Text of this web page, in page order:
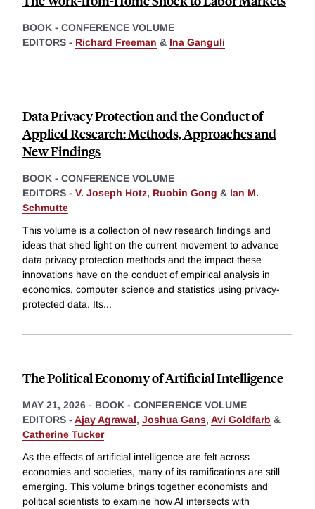
BOOK - CONFERENCE VOLUME
EDITORS - Richard Freeman & Ina Ganguli
Data Privacy Protection and the Conduct of
Applied Research: Methods, Approaches and
New Findings
BOOK - CONFERENCE VOLUME
EDITORS - V. Joseph Hotz, Ruobin Gong & Ian M.
Schmutte
This volume is a collection of new research findings and
ideas that shed light on the current movement to advance
data privacy protection methods and the impact these
innovations have on the conduct of empirical analysis in
economics, computer science and statistics using privacy-
protected data. Its...
The Political Economy of Artificial Intelligence
MAY 21, 2026 - BOOK - CONFERENCE VOLUME
EDITORS - Ajay Agrawal, Joshua Gans, Avi Goldfarb &
Catherine Tucker
As the effects of artificial intelligence are felt across
economies and societies, many of its ramifications are still
emerging. This volume brings together economists and
political scientists to examine how AI intersects with